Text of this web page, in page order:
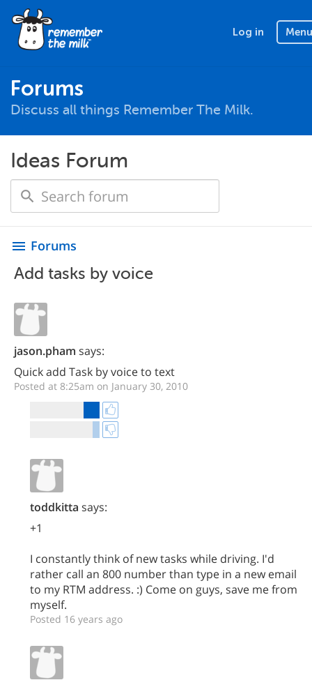
Log in Menu
Forums
Discuss all things Remember The Milk.
Ideas Forum
menu Forums
Add tasks by voice
jason.pham says:
Quick add Task by voice to text
Posted at 8:25am on January 30, 2010
toddkitta says:
+1
I constantly think of new tasks while driving. I'd
rather call an 800 number than type in a new email
to my RTM address. :) Come on guys, save me from
myself.
Posted 16 years ago